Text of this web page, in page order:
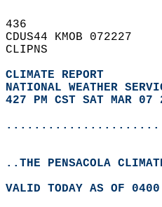
436
CDUS44 KMOB 072227
CLIPNS
CLIMATE REPORT
NATIONAL WEATHER
427 PM CST SAT MAR 07
..THE PENSACOLA
VALID TODAY AS OF